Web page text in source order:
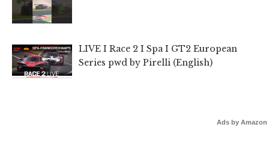
LIVE I Race 2 I Spa I GT2 European
Series pwd by Pirelli (English)
Ads by Amazon